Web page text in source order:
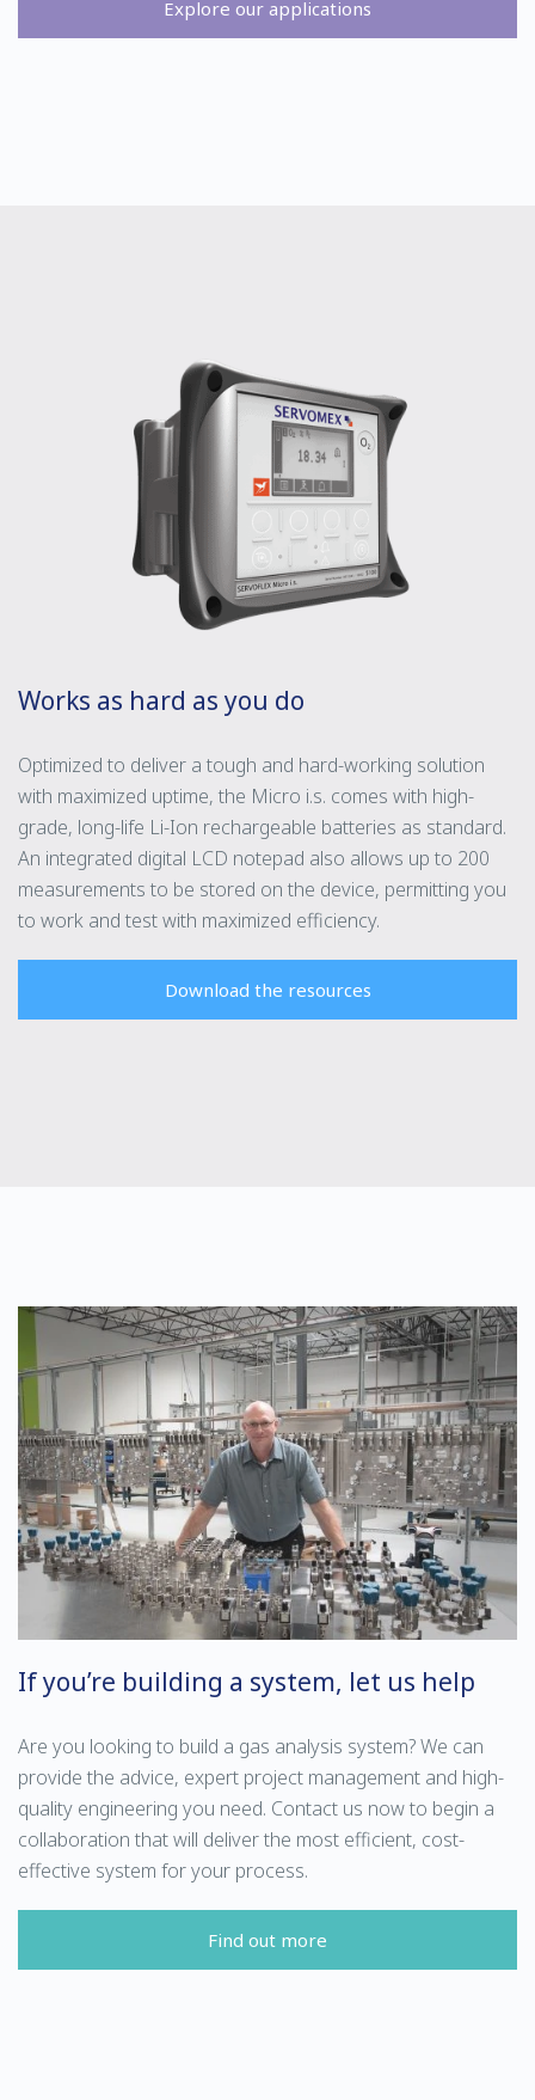
Explore our applications
Works as hard as you do
Optimized to deliver a tough and hard-working solution
with maximized uptime, the Micro i.s. comes with high-
grade, long-life Li-Ion rechargeable batteries as standard.
An integrated digital LCD notepad also allows up to 200
measurements to be stored on the device, permitting you
to work and test with maximized efficiency.
Download the resources
If you’re building a system, let us help
Are you looking to build a gas analysis system? We can
provide the advice, expert project management and high-
quality engineering you need. Contact us now to begin a
collaboration that will deliver the most efficient, cost-
effective system for your process.
Find out more